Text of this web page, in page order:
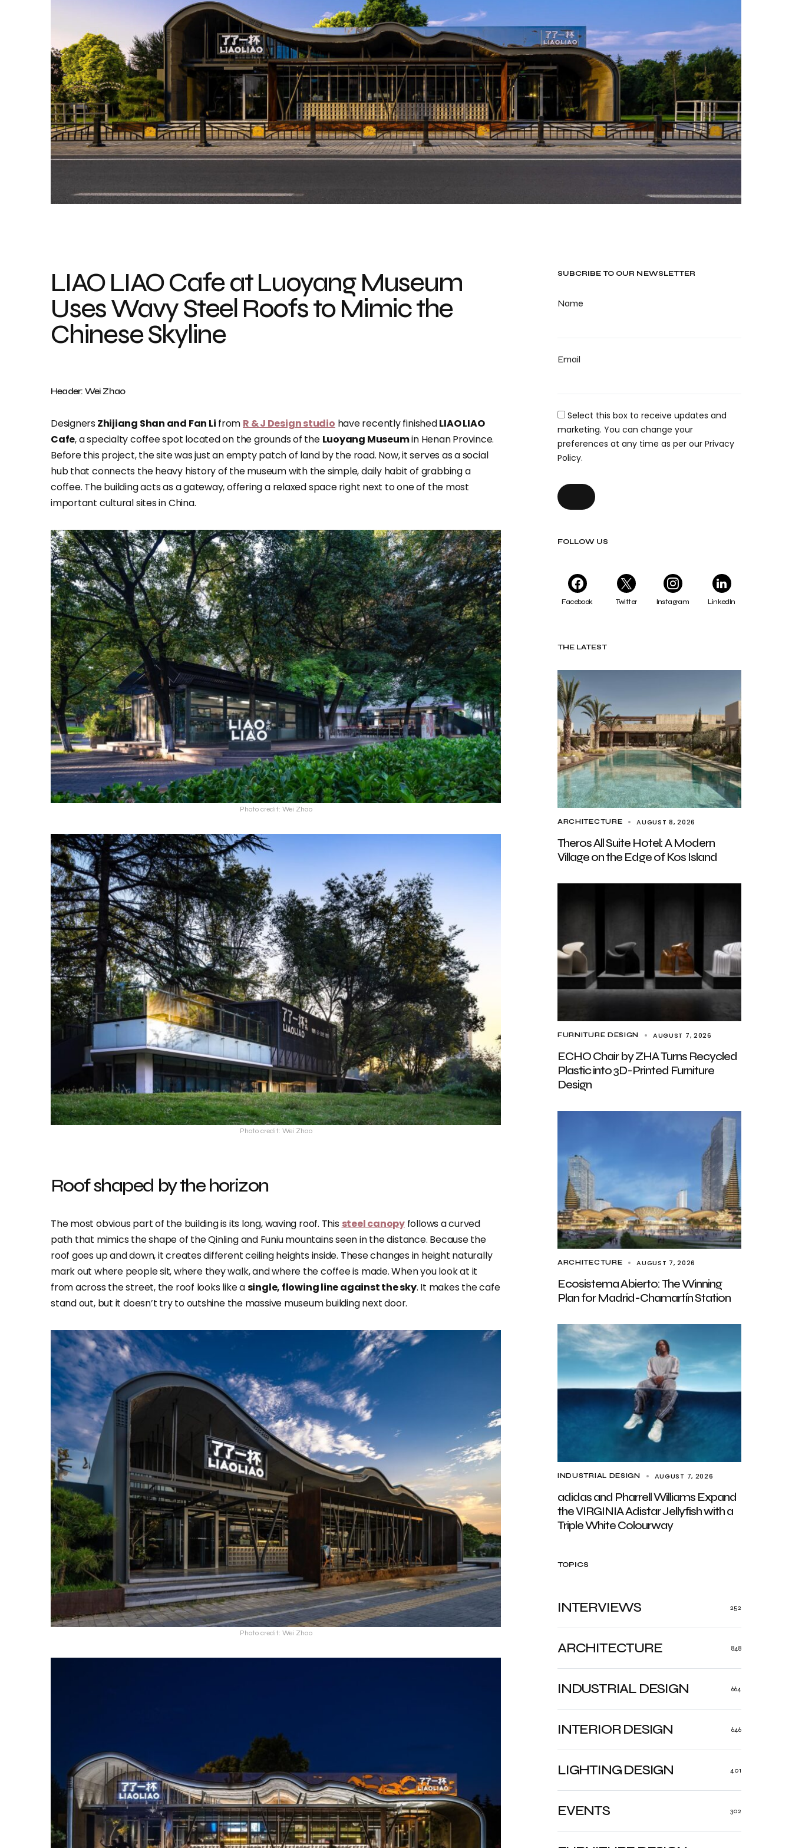
Photo credit: Wei Zhao
SUBCRIBE TO OUR NEWSLETTER
Name
Email
Select this box to receive updates and
marketing. You can change your
preferences at any time as per our Privacy
Policy.
FOLLOW US
Facebook Twitter Instagram LinkedIn
THE LATEST
ARCHITECTURE AUGUST 8, 2026
Theros All Suite Hotel: A Modern
Village on the Edge of Kos Island
FURNITURE DESIGN AUGUST 7, 2026
ECHO Chair by ZHA Turns Recycled
Plastic into 3D-Printed Furniture
Design
ARCHITECTURE AUGUST 7, 2026
Ecosistema Abierto: The Winning
Plan for Madrid-Chamartín Station
INDUSTRIAL DESIGN AUGUST 7, 2026
adidas and Pharrell Williams Expand
the VIRGINIA Adistar Jellyfish with a
Triple White Colourway
TOPICS
ARCHITECTURE 848
INDUSTRIAL DESIGN 664
INTERIOR DESIGN 646
LIGHTING DESIGN 401
EVENTS 302
INTERVIEWS 252
LIAO LIAO Cafe at Luoyang Museum
Uses Wavy Steel Roofs to Mimic the
Chinese Skyline
Header: Wei Zhao
DesignersZhijiang Shan and Fan Li from R & J Design studio have recently finishedLIAO LIAO
Cafe, a specialty coffee spot located on the grounds of the Luoyang Museumin Henan Province.
Before this project, the site was just an empty patch of land by the road. Now, it serves as a social
hub that connects the heavy history of the museum with the simple, daily habit of grabbing a
coffee. The building acts as a gateway, offering a relaxed space right next to one of the most
important cultural sites in China.
Photo credit: Wei Zhao
Photo credit: Wei Zhao
Roof shaped by the horizon
The most obvious part of the building is its long, waving roof. This steel canopyfollows a curved
path that mimics the shape of the Qinling and Funiu mountains seen in the distance. Because the
roof goes up and down, it creates different ceiling heights inside. These changes in height naturally
mark out where people sit, where they walk, and where the coffee is made. When you look at it
from across the street, the roof looks like asingle, flowing line against the sky. It makes the cafe
stand out, but it doesn’t try to outshine the massive museum building next door.
Photo credit: Wei Zhao